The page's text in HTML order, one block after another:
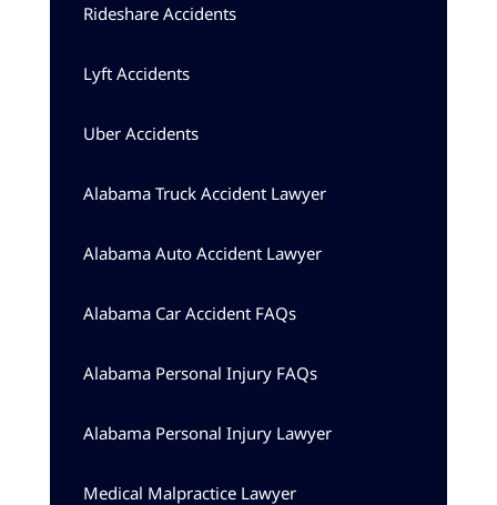
Rideshare Accidents
Lyft Accidents
Uber Accidents
Alabama Truck Accident Lawyer
Alabama Auto Accident Lawyer
Alabama Car Accident FAQs
Alabama Personal Injury FAQs
Alabama Personal Injury Lawyer
Medical Malpractice Lawyer